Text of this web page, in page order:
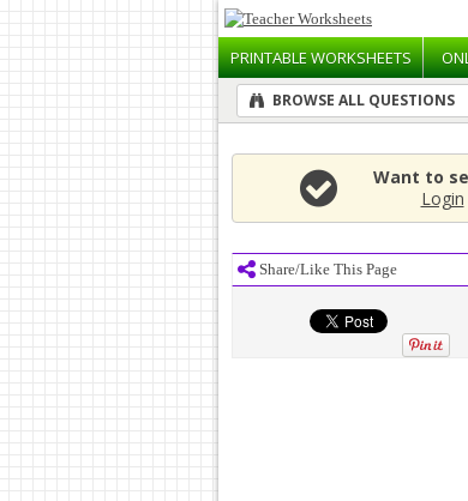
PRINTABLEWORKSHEETS
BROWSE ALL QUESTIONS
Want to
Login
Share/Like This Page